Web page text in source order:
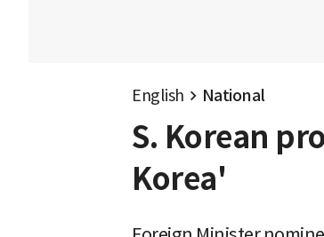
English National
S. Korean
Korea'